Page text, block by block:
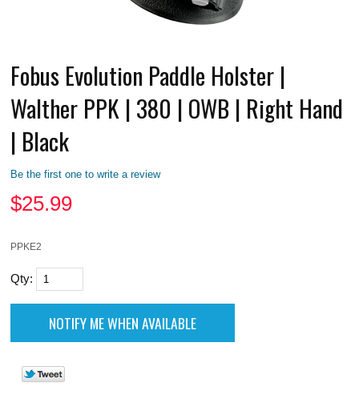
Fobus Evolution Paddle Holster |
Walther PPK | 380 | OWB | Right Hand
| Black
Be the first one to write a review
$25.99
PPKE2
Qty: